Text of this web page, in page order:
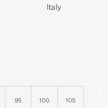
Italy
95 100 105